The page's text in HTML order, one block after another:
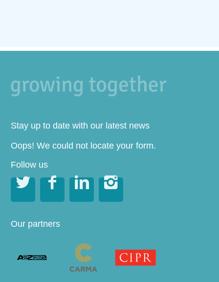
Stay up to date with our latest news
Oops! We could not locate your form.
Follow us
   
Our partners